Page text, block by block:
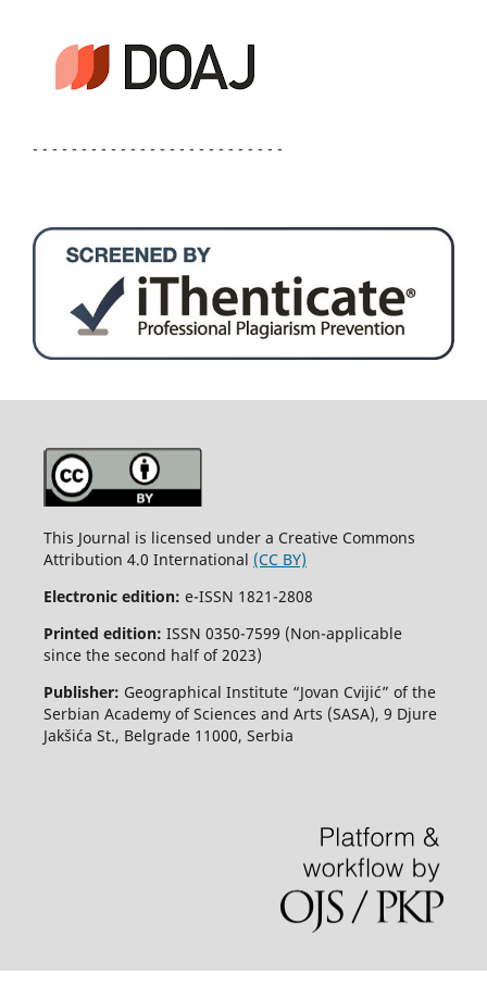
- - - - - - - - - - - - - - - - - - - - - - - - - -
This Journal is licensed under a Creative Commons
Attribution 4.0 International (CC BY)
Electronic edition: e-ISSN 1821-2808
Printed edition: ISSN 0350-7599 (Non-applicable
since the second half of 2023)
Publisher: Geographical Institute “Jovan Cvijić” of the
Serbian Academy of Sciences and Arts (SASA), 9 Djure
Jakšića St., Belgrade 11000, Serbia